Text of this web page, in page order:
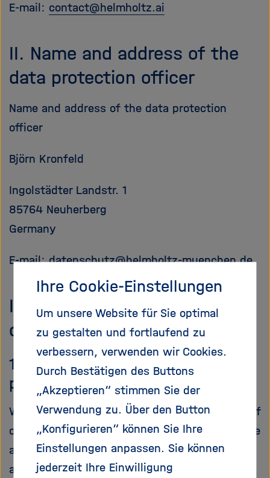
E-mail: contact@helmholtz.ai
II. Name and address of the
data protection officer
Name and address of the data protection
officer
Björn Kronfeld
Ingolstädter Landstr. 1
85764 Neuherberg
Germany
E-mail:datenschutz@helmholtz-muenchen.de
III. General information on
data processing
1. Scope of the processing of
personal data
We fundamentally process the personal data of
our users only to the extent required to provide
a functioning website as well as our contents
and services. As a rule, our users' personal
Ihre Cookie-Einstellungen
Um unsere Website für Sie optimal
zu gestalten und fortlaufend zu
verbessern, verwenden wir Cookies.
Durch Bestätigen des Buttons
„Akzeptieren“ stimmen Sie der
Verwendung zu. Über den Button
„Konfigurieren“ können Sie Ihre
Einstellungen anpassen. Sie können
jederzeit Ihre Einwilligung